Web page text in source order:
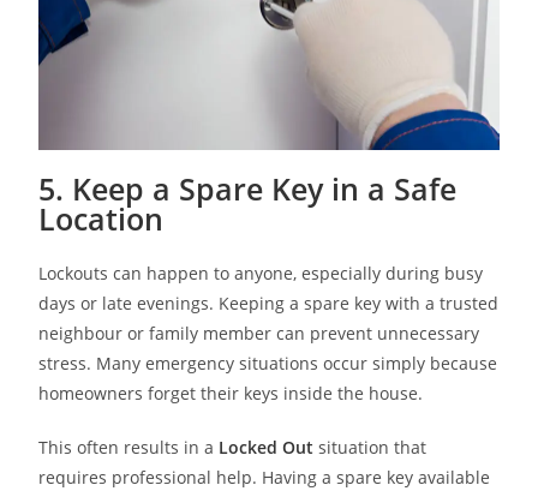
5. Keep a Spare Key in a Safe
Location
Lockouts can happen to anyone, especially during busy
days or late evenings. Keeping a spare key with a trusted
neighbour or family member can prevent unnecessary
stress. Many emergency situations occur simply because
homeowners forget their keys inside the house.
This often results in a Locked Out situation that
requires professional help. Having a spare key available